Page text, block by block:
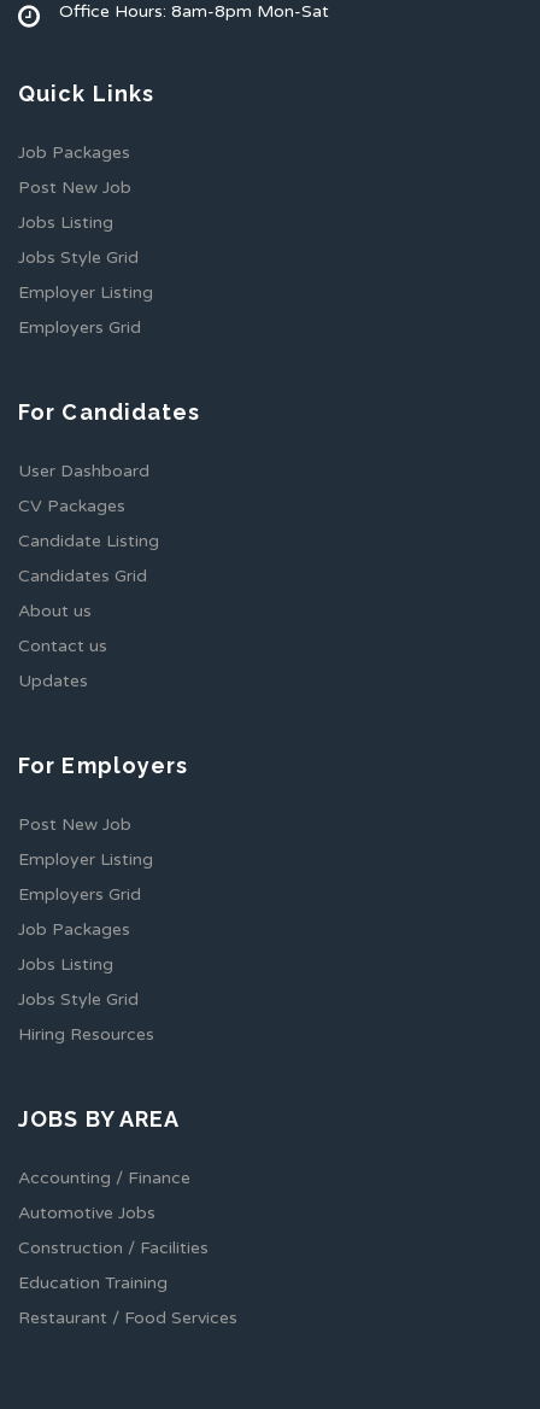
Office Hours: 8am-8pm Mon-Sat
Quick Links
Job Packages
Post New Job
Jobs Listing
Jobs Style Grid
Employer Listing
Employers Grid
For Candidates
User Dashboard
CV Packages
Candidate Listing
Candidates Grid
About us
Contact us
Updates
For Employers
Post New Job
Employer Listing
Employers Grid
Job Packages
Jobs Listing
Jobs Style Grid
Hiring Resources
JOBS BY AREA
Accounting / Finance
Automotive Jobs
Construction / Facilities
Education Training
Restaurant / Food Services